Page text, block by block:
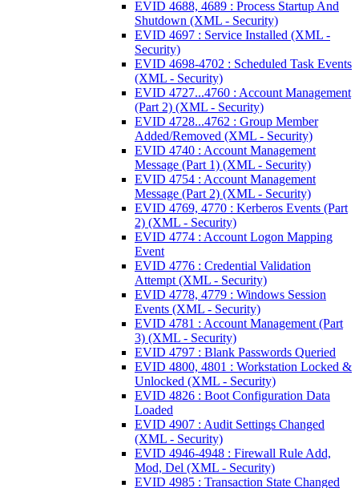
EVID 4688, 4689 : Process Startup And
Shutdown (XML - Security)
EVID 4697 : Service Installed (XML -
Security)
EVID 4698-4702 : Scheduled Task Events
(XML - Security)
EVID 4727...4760 : Account Management
(Part 2) (XML - Security)
EVID 4728...4762 : Group Member
Added/Removed (XML - Security)
EVID 4740 : Account Management
Message (Part 1) (XML - Security)
EVID 4754 : Account Management
Message (Part 2) (XML - Security)
EVID 4769, 4770 : Kerberos Events (Part
2) (XML - Security)
EVID 4774 : Account Logon Mapping
Event
EVID 4776 : Credential Validation
Attempt (XML - Security)
EVID 4778, 4779 : Windows Session
Events (XML - Security)
EVID 4781 : Account Management (Part
3) (XML - Security)
EVID 4797 : Blank Passwords Queried
EVID 4800, 4801 : Workstation Locked &
Unlocked (XML - Security)
EVID 4826 : Boot Configuration Data
Loaded
EVID 4907 : Audit Settings Changed
(XML - Security)
EVID 4946-4948 : Firewall Rule Add,
Mod, Del (XML - Security)
EVID 4985 : Transaction State Changed